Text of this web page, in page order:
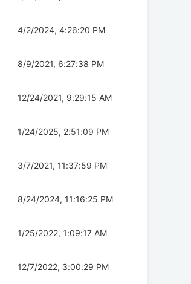
4/2/2024, 4:26:20 PM
8/9/2021, 6:27:38 PM
12/24/2021, 9:29:15 AM
1/24/2025, 2:51:09 PM
3/7/2021, 11:37:59 PM
8/24/2024, 11:16:25 PM
1/25/2022, 1:09:17 AM
12/7/2022, 3:00:29 PM